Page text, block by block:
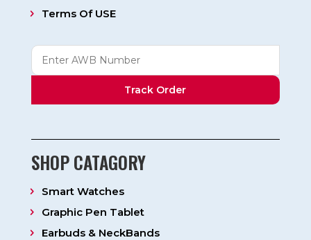
Terms Of USE
Track Order
SHOP CATAGORY
Smart Watches
Graphic Pen Tablet
Earbuds & NeckBands